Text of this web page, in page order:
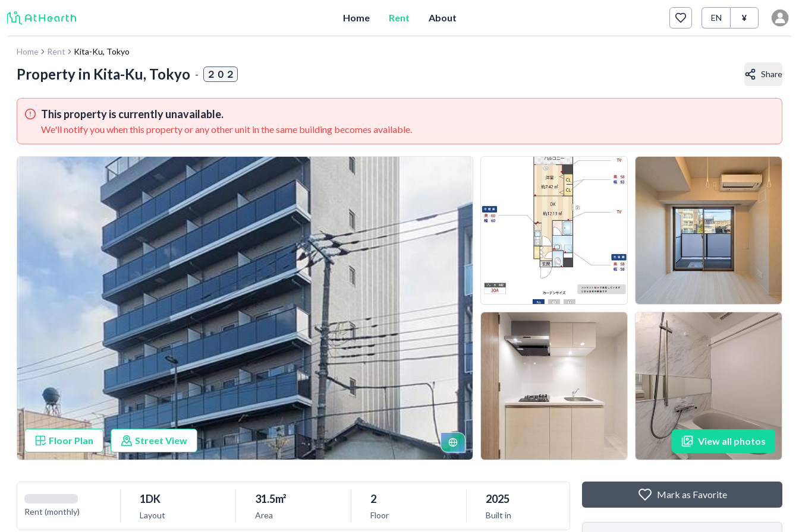
Home Rent About EN ¥
Home Rent Kita-Ku, Tokyo
Property in Kita-Ku, Tokyo - ２０２ Share
This property is currently unavailable.
We'll notify you when this property or any other unit in the same building becomes available.
Floor Plan Street View View all photos
Rent (monthly)
1DK
Layout
31.5m²
Area
2
Floor
2025
Built in
Mark as Favorite